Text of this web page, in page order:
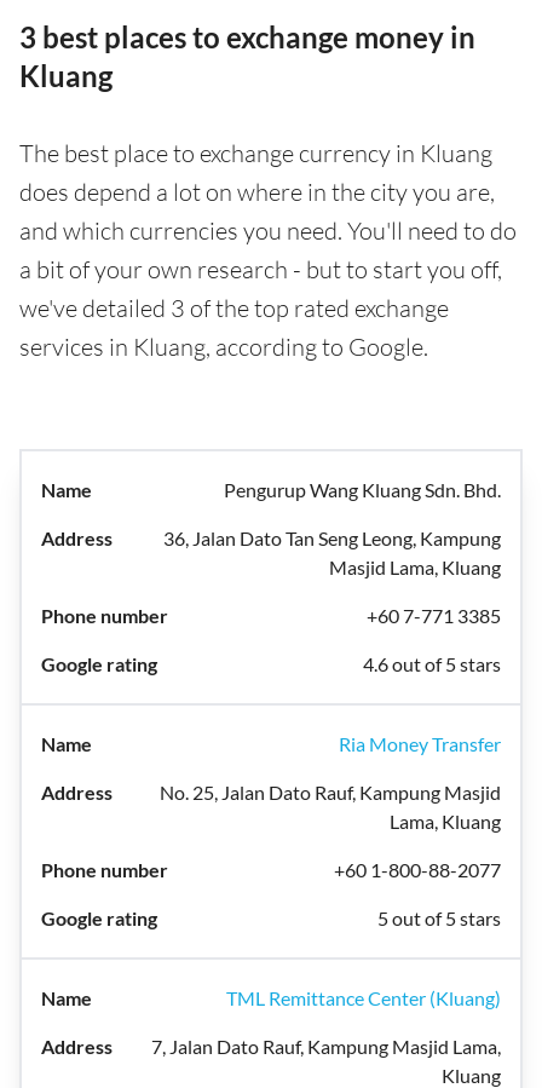
3 best places to exchange money in
Kluang
The best place to exchange currency in Kluang
does depend a lot on where in the city you are,
and which currencies you need. You'll need to do
a bit of your own research - but to start you off,
we've detailed 3 of the top rated exchange
services in Kluang, according to Google.
Pengurup Wang Kluang Sdn. Bhd.
36, Jalan Dato Tan Seng Leong, Kampung
Masjid Lama, Kluang
+60 7-771 3385
4.6 out of 5 stars
Ria Money Transfer
No. 25, Jalan Dato Rauf, Kampung Masjid
Lama, Kluang
+60 1-800-88-2077
5 out of 5 stars
TML Remittance Center (Kluang)
7, Jalan Dato Rauf, Kampung Masjid Lama,
Kluang